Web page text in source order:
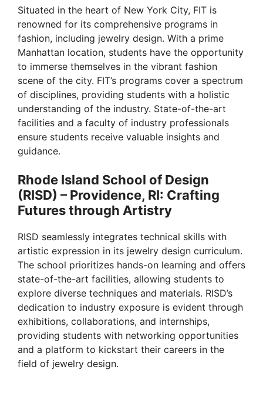
Situated in the heart of New York City, FIT is
renowned for its comprehensive programs in
fashion, including jewelry design. With a prime
Manhattan location, students have the opportunity
to immerse themselves in the vibrant fashion
scene of the city. FIT’s programs cover a spectrum
of disciplines, providing students with a holistic
understanding of the industry. State-of-the-art
facilities and a faculty of industry professionals
ensure students receive valuable insights and
guidance.
Rhode Island School of Design
(RISD) – Providence, RI: Crafting
Futures through Artistry
RISD seamlessly integrates technical skills with
artistic expression in its jewelry design curriculum.
The school prioritizes hands-on learning and offers
state-of-the-art facilities, allowing students to
explore diverse techniques and materials. RISD’s
dedication to industry exposure is evident through
exhibitions, collaborations, and internships,
providing students with networking opportunities
and a platform to kickstart their careers in the
field of jewelry design.